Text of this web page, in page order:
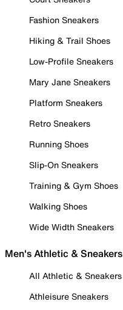
Fashion Sneakers
Hiking & Trail Shoes
Low-Profile Sneakers
Mary Jane Sneakers
Platform Sneakers
Retro Sneakers
Running Shoes
Slip-On Sneakers
Training & Gym Shoes
Walking Shoes
Wide Width Sneakers
Men's Athletic & Sneakers
All Athletic & Sneakers
Athleisure Sneakers